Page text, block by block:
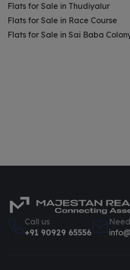
Flats for Sale in Thudiyalur
Flats for Sale in Race Course
Flats for Sale in Sai Baba
Call us
+91 90929 65556